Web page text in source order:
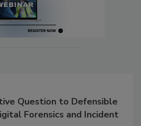
Question to Defensible
Forensics and Incident